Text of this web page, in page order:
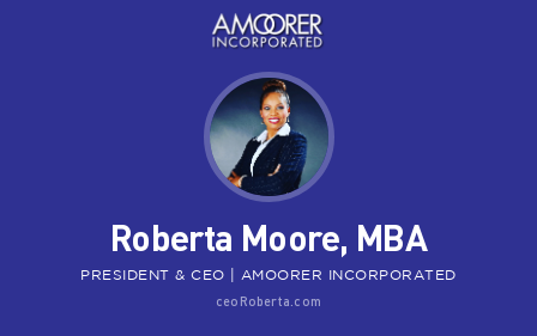
Roberta Moore, MBA
PRESIDENT & CEO | AMOORER INCORPORATED
ceoRoberta.com